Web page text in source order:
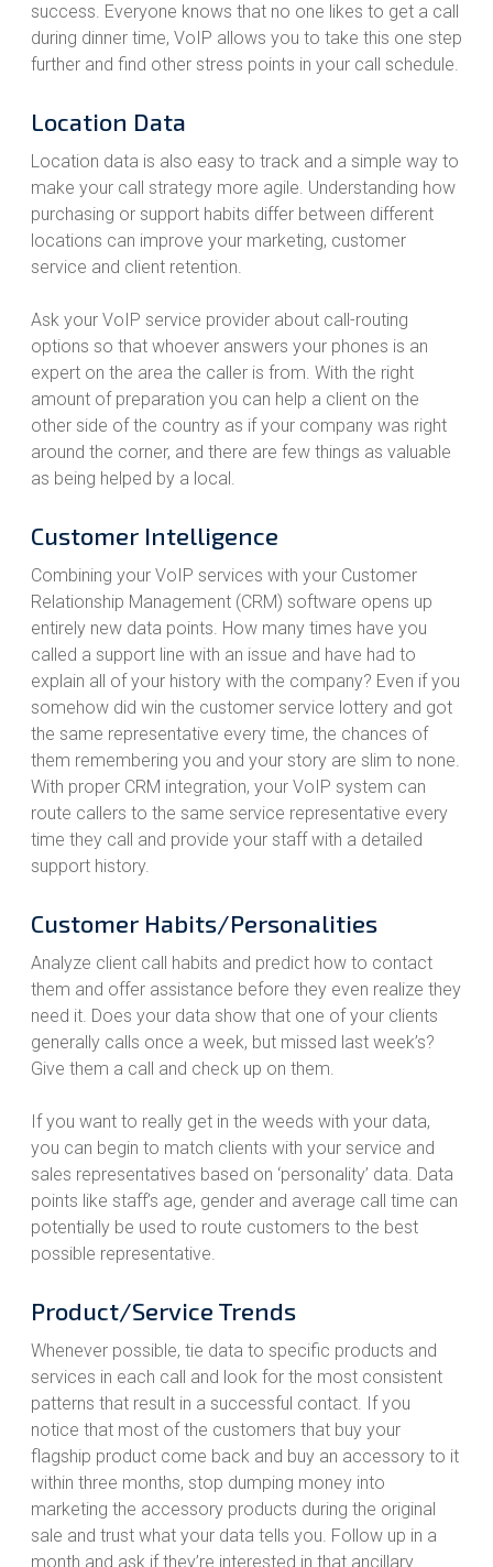
success. Everyone knows that no one likes to get a call
during dinner time, VoIP allows you to take this one step
further and find other stress points in your call schedule.
Location Data
Location data is also easy to track and a simple way to
make your call strategy more agile. Understanding how
purchasing or support habits differ between different
locations can improve your marketing, customer
service and client retention.
Ask your VoIP service provider about call-routing
options so that whoever answers your phones is an
expert on the area the caller is from. With the right
amount of preparation you can help a client on the
other side of the country as if your company was right
around the corner, and there are few things as valuable
as being helped by a local.
Customer Intelligence
Combining your VoIP services with your Customer
Relationship Management (CRM) software opens up
entirely new data points. How many times have you
called a support line with an issue and have had to
explain all of your history with the company? Even if you
somehow did win the customer service lottery and got
the same representative every time, the chances of
them remembering you and your story are slim to none.
With proper CRM integration, your VoIP system can
route callers to the same service representative every
time they call and provide your staff with a detailed
support history.
Customer Habits/Personalities
Analyze client call habits and predict how to contact
them and offer assistance before they even realize they
need it. Does your data show that one of your clients
generally calls once a week, but missed last week’s?
Give them a call and check up on them.
If you want to really get in the weeds with your data,
you can begin to match clients with your service and
sales representatives based on ‘personality’ data. Data
points like staff’s age, gender and average call time can
potentially be used to route customers to the best
possible representative.
Product/Service Trends
Whenever possible, tie data to specific products and
services in each call and look for the most consistent
patterns that result in a successful contact. If you
notice that most of the customers that buy your
flagship product come back and buy an accessory to it
within three months, stop dumping money into
marketing the accessory products during the original
sale and trust what your data tells you. Follow up in a
month and ask if they’re interested in that ancillary